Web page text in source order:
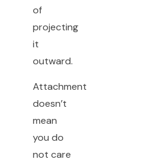
of
projecting
it
outward.
Attachment
doesn’t
mean
you do
not care